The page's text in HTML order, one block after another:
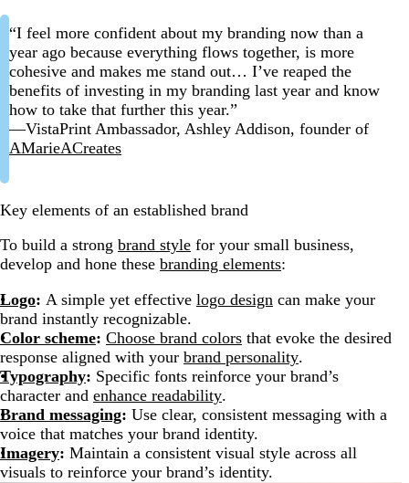
“I feel more confident about my branding now than a
year ago because everything flows together, is more
cohesive and makes me stand out… I’ve reaped the
benefits of investing in my branding last year and know
how to take that further this year.”
—VistaPrint Ambassador, Ashley Addison, founder of
AMarieACreates
Key elements of an established brand
To build a strong brand style for your small business,
develop and hone these branding elements:
Logo: A simple yet effective logo design can make your
brand instantly recognizable.
Color scheme: Choose brand colors that evoke the desired
response aligned with your brand personality.
Typography: Specific fonts reinforce your brand’s
character and enhance readability.
Brand messaging: Use clear, consistent messaging with a
voice that matches your brand identity.
Imagery: Maintain a consistent visual style across all
visuals to reinforce your brand’s identity.